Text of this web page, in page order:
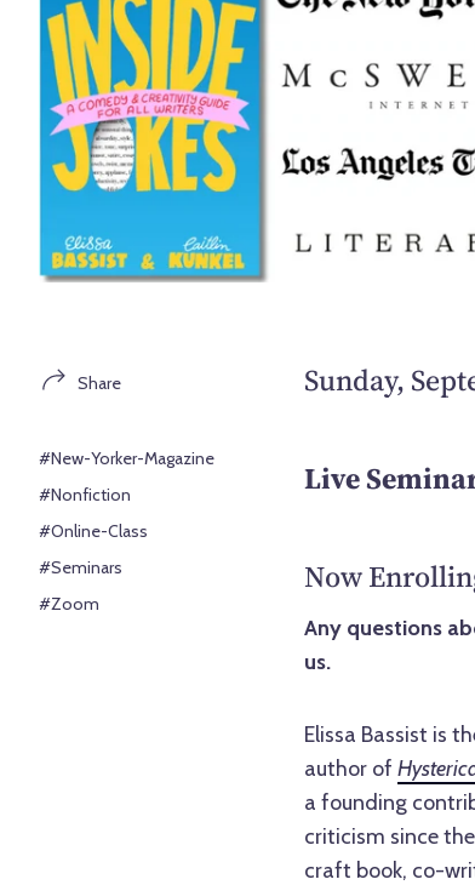
Sunday,
Live
Now
Any questions
us.
Elissa Bassist is
author of
a founding
criticism since
craft book, co-
Share
#New-Yorker-Magazine
#Nonfiction
#Online-Class
#Seminars
#Zoom